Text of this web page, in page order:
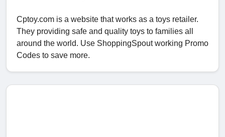
Cptoy.com is a website that works as a toys retailer.
They providing safe and quality toys to families all
around the world. Use ShoppingSpout working Promo
Codes to save more.